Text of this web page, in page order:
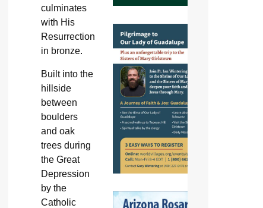
culminates
with His
Resurrection
in bronze.
Built into the
hillside
between
boulders
and oak
trees during
the Great
Depression
by the
Catholic